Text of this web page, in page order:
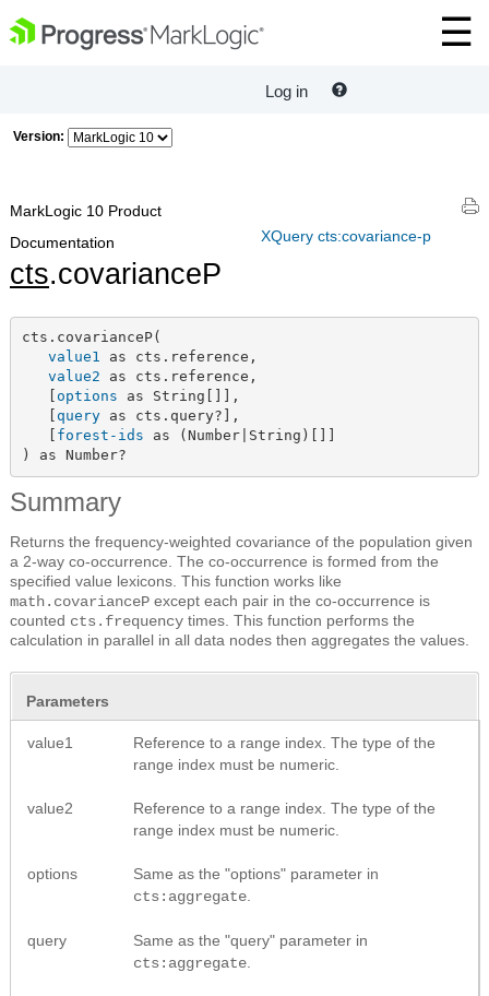
Log in
Version:
XQuery cts:covariance-p
MarkLogic 10 Product
Documentation
cts.covarianceP
cts.covarianceP(
value1 as cts.reference,
value2 as cts.reference,
options as String[]],
query as cts.query?],
forest-ids as (Number|String)[]]
) as Number?
Summary
Returns the frequency-weighted covariance of the population given
a 2-way co-occurrence. The co-occurrence is formed from the
specified value lexicons. This function works like
math.covarianceP except each pair in the co-occurrence is
counted cts.frequency times. This function performs the
calculation in parallel in all data nodes then aggregates the values.
Parameters
value1
Reference to a range index. The type of the
range index must be numeric.
value2
Reference to a range index. The type of the
range index must be numeric.
options
Same as the "options" parameter in
cts:aggregate
query
Same as the "query" parameter in
cts:aggregate